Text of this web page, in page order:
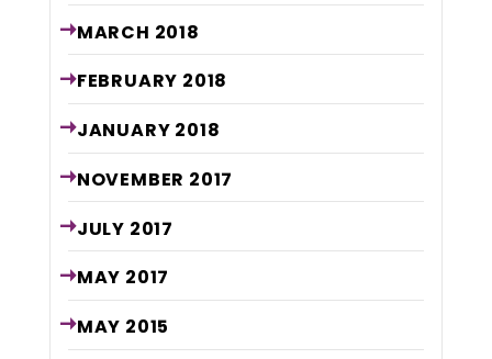
MARCH 2018
FEBRUARY 2018
JANUARY 2018
NOVEMBER 2017
JULY 2017
MAY 2017
MAY 2015